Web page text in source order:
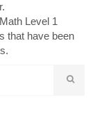
Level 1
that have been